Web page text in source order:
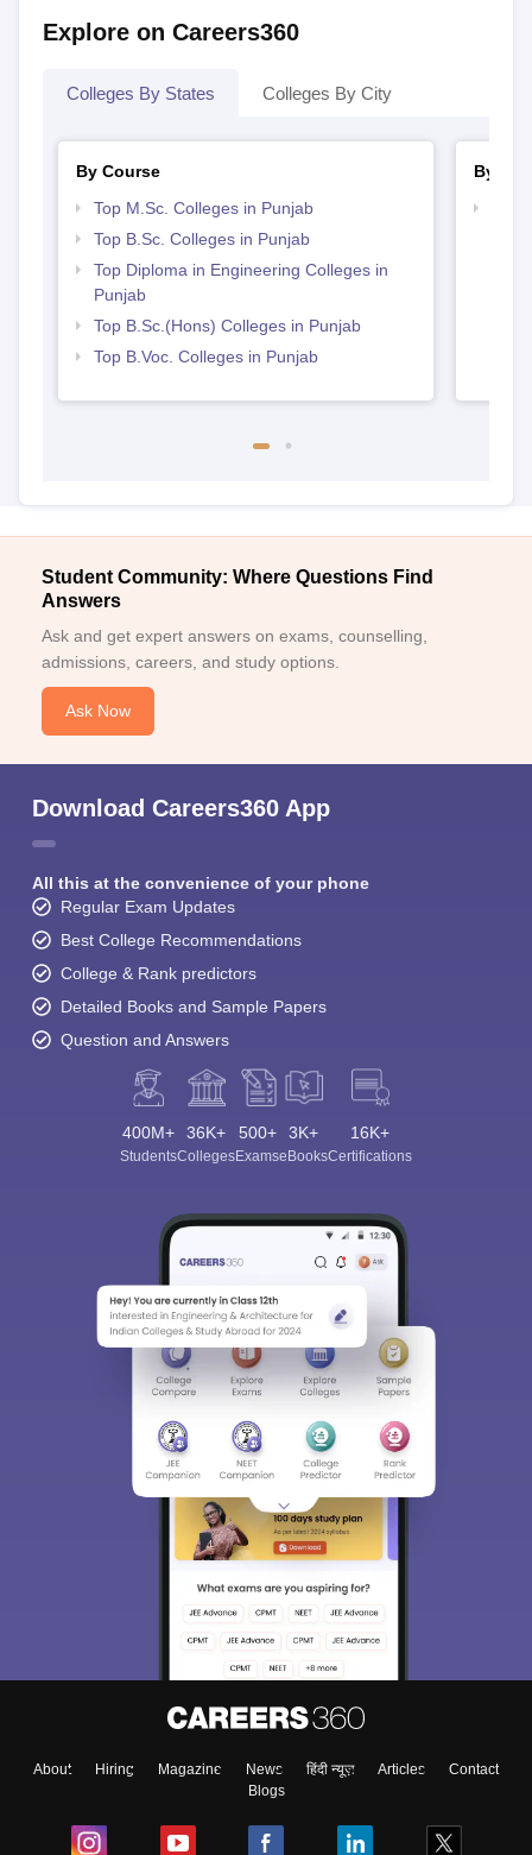
Explore on Careers360
Colleges By States Colleges By City
By Course
Top M.Sc. Colleges in Punjab
Top B.Sc. Colleges in Punjab
Top Diploma in Engineering Colleges in
Punjab
Top B.Sc.(Hons) Colleges in Punjab
Top B.Voc. Colleges in Punjab
By
Student Community: Where Questions Find
Answers
Ask and get expert answers on exams, counselling,
admissions, careers, and study options.
Ask Now
Download Careers360 App
All this at the convenience of your phone
Regular Exam Updates
Best College Recommendations
College & Rank predictors
Detailed Books and Sample Papers
Question and Answers
400M+
Students
36K+
Colleges
500+
Exams
3K+
eBooks
16K+
Certifications
About Hiring Magazine News हिंदी न्यूज़ Articles
Contact
Blogs
Sign In/Sign Up
choose the right Career path. Sign in and
Enter Mobile